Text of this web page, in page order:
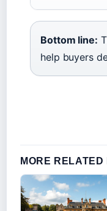
Bottom line:
help buyers
MORE RELATED